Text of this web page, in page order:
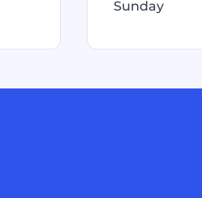
Sunday